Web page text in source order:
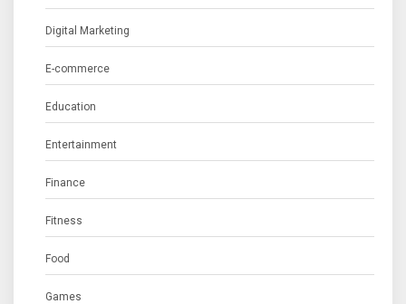
Digital Marketing
E-commerce
Education
Entertainment
Finance
Fitness
Food
Games